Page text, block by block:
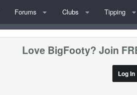
Forums Clubs Tipping
Love BigFooty? Join
Log In